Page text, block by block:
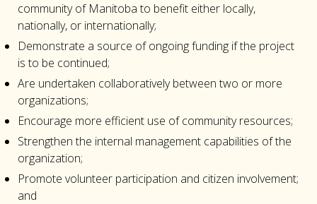
community of Manitoba to benefit either locally,
nationally, or internationally;
Demonstrate a source of ongoing funding if the project
is to be continued;
Are undertaken collaboratively between two or more
organizations;
Encourage more efficient use of community resources;
Strengthen the internal management capabilities of the
organization;
Promote volunteer participation and citizen involvement;
and